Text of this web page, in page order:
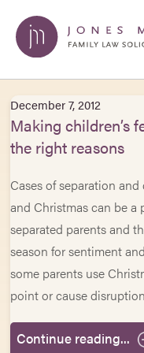
December 7, 2012
Making children’s
the right reasons
Cases of separation
and Christmas can be
separated parents and
season for sentiment
some parents use
point or cause
Continue reading...